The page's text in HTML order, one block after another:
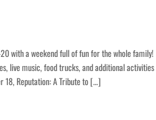
with a weekend full of fun for the whole family!
live music, food trucks, and additional activities
18, Reputation: A Tribute to […]